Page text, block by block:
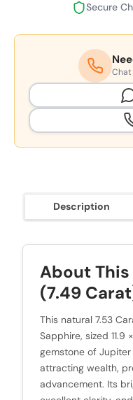
Secure
Chat
Description
About This
(7.49
This natural 7.53
Sapphire, sized 11.9
gemstone of
attracting wealth,
advancement. Its